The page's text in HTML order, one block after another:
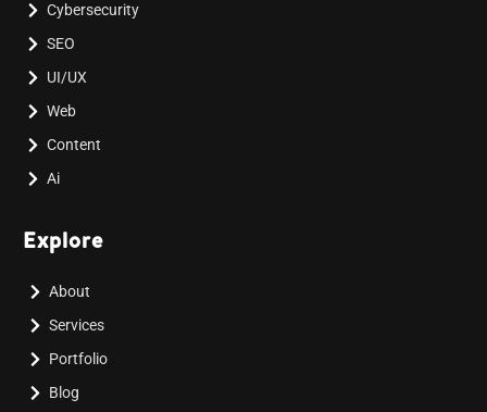
Cybersecurity
SEO
UI/UX
Web
Content
Ai
Explore
About
Services
Portfolio
Blog